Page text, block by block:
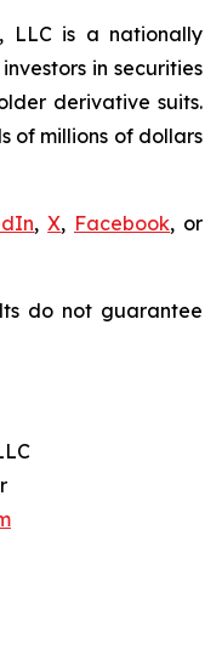
LLC is a nationally
in securities
derivative suits.
of millions of dollars
,X, Facebook, or
do not guarantee